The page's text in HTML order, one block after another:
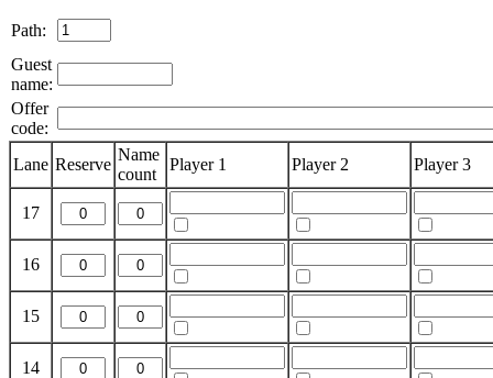
Path:
Guest
name:
Offer
code:
Lane Reserve
Name
count
Player 1 Player 2 Player 3
17
16
15
14